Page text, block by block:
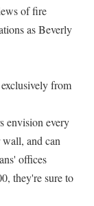
of fire
as Beverly
from
envision every
and can
offices
they're sure to